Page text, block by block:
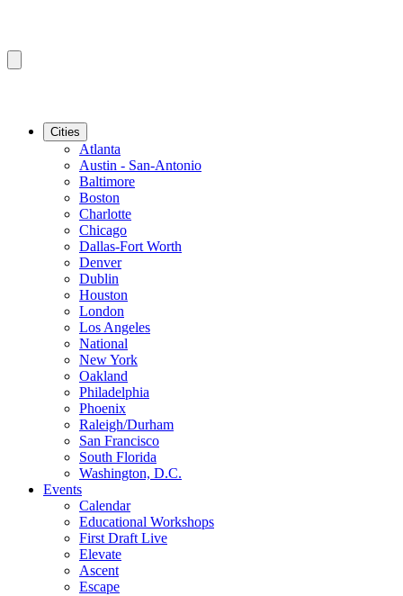
Cities
Atlanta
Austin - San-Antonio
Baltimore
Boston
Charlotte
Chicago
Dallas-Fort Worth
Denver
Dublin
Houston
London
Los Angeles
National
New York
Oakland
Philadelphia
Phoenix
Raleigh/Durham
San Francisco
South Florida
Washington, D.C.
Events
Calendar
Educational Workshops
First Draft Live
Elevate
Ascent
Escape